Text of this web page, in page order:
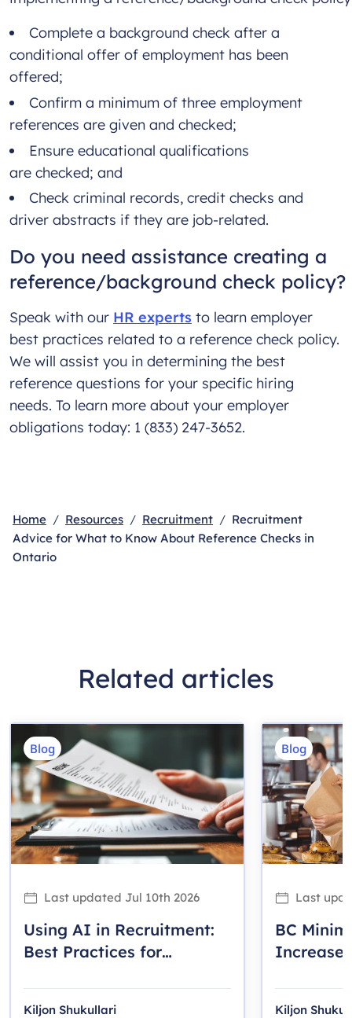
Complete a background check after a
conditional offer of employment has been
offered;
Confirm a minimum of three employment
references are given and checked;
Ensure educational qualifications
are checked; and
Check criminal records, credit checks and
driver abstracts if they are job-related.
Do you need assistance creating a
reference/background check policy?
Speak with our HR experts to learn employer
best practices related to a reference check policy.
We will assist you in determining the best
reference questions for your specific hiring
needs. To learn more about your employer
obligations today: 1 (833) 247-3652.
Home Resources Recruitment
Recruitment
Advice for What to Know About Reference Checks in
Ontario
Related articles
Blog
Last updated Jul 10th 2026
Using AI in Recruitment:
Best Practices for
Kiljon Shukullari
Blog
Last
BC
Increase
Kiljon